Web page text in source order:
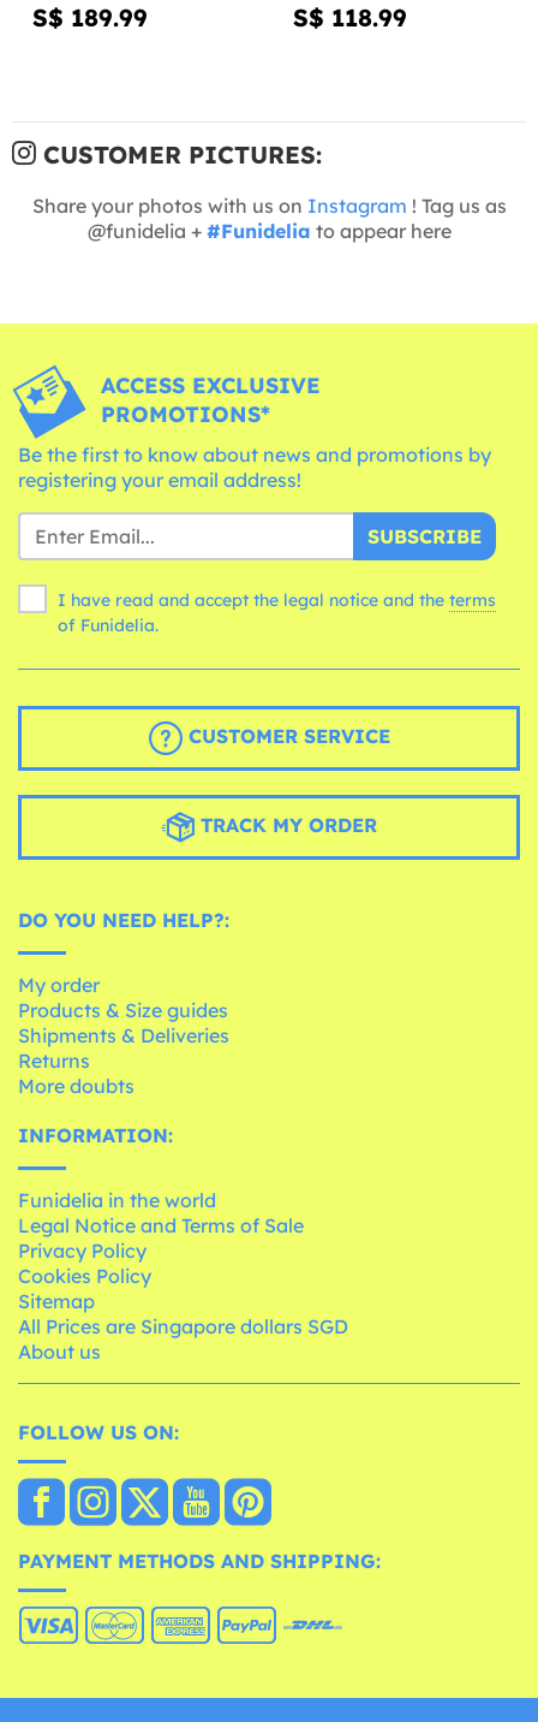
S$ 189.99 S$ 118.99
CUSTOMER PICTURES:
Share your photos with us on Instagram ! Tag us as
@funidelia + #Funidelia to appear here
ACCESS EXCLUSIVE
PROMOTIONS*
Be the first to know about news and promotions by
registering your email address!
SUBSCRIBE
I have read and accept the legal notice and the terms
of Funidelia.
CUSTOMER SERVICE
TRACK MY ORDER
DO YOU NEED HELP?:
My order
Products & Size guides
Shipments & Deliveries
Returns
More doubts
INFORMATION:
Funidelia in the world
Legal Notice and Terms of Sale
Privacy Policy
Cookies Policy
Sitemap
All Prices are Singapore dollars SGD
About us
FOLLOW US ON:
PAYMENT METHODS AND SHIPPING: